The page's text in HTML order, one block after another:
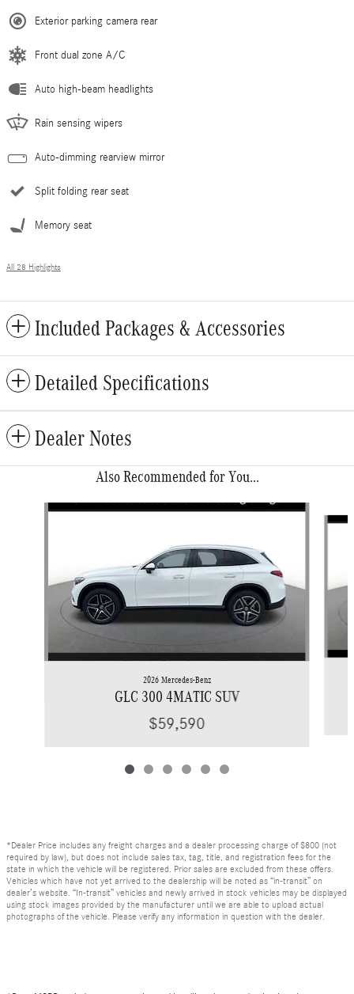
Exterior parking camera rear
Front dual zone A/C
Auto high-beam headlights
Rain sensing wipers
Auto-dimming rearview mirror
Split folding rear seat
Memory seat
All 28 Highlights
Included Packages & Accessories
Detailed Specifications
Dealer Notes
Also Recommended for You...
Slide 1 of 6
2026 Mercedes-Benz
GLC 300 4MATIC SUV
$59,590
*Dealer Price includes any freight charges and a dealer processing charge of $800 (not
required by law), but does not include sales tax, tag, title, and registration fees for the
state in which the vehicle will be registered. Prior sales are excluded from these offers.
Vehicles which have not yet arrived to the dealership will be noted as “in-transit” on
dealer’s website. “In-transit” vehicles and newly arrived in stock vehicles may be displayed
using stock images provided by the manufacturer until we are able to upload actual
photographs of the vehicle. Please verify any information in question with the dealer.